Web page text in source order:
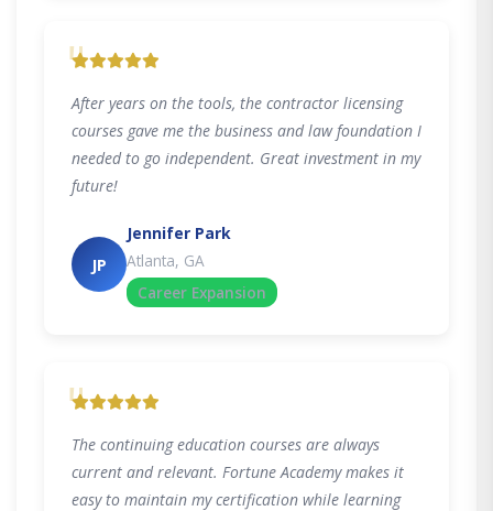
"
After years on the tools, the contractor licensing
courses gave me the business and law foundation I
needed to go independent. Great investment in my
future!
JP
Jennifer Park
Atlanta, GA
Career Expansion
"
The continuing education courses are always
current and relevant. Fortune Academy makes it
easy to maintain my certification while learning